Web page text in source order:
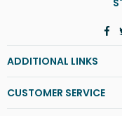
ADDITIONAL LINKS
CUSTOMER SERVICE